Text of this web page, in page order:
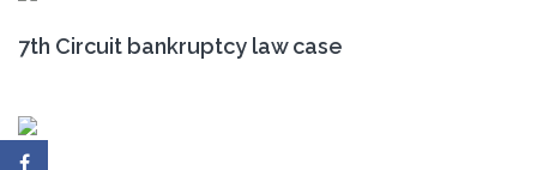
7th Circuit bankruptcy law case